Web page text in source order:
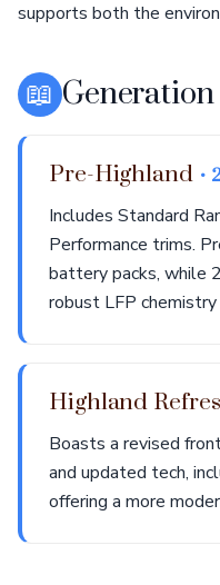
supports both the
📖
Pre-Highland •
Includes Standard
Performance trims.
battery packs, while
robust LFP
Highland
Boasts a revised
and updated tech,
offering a more